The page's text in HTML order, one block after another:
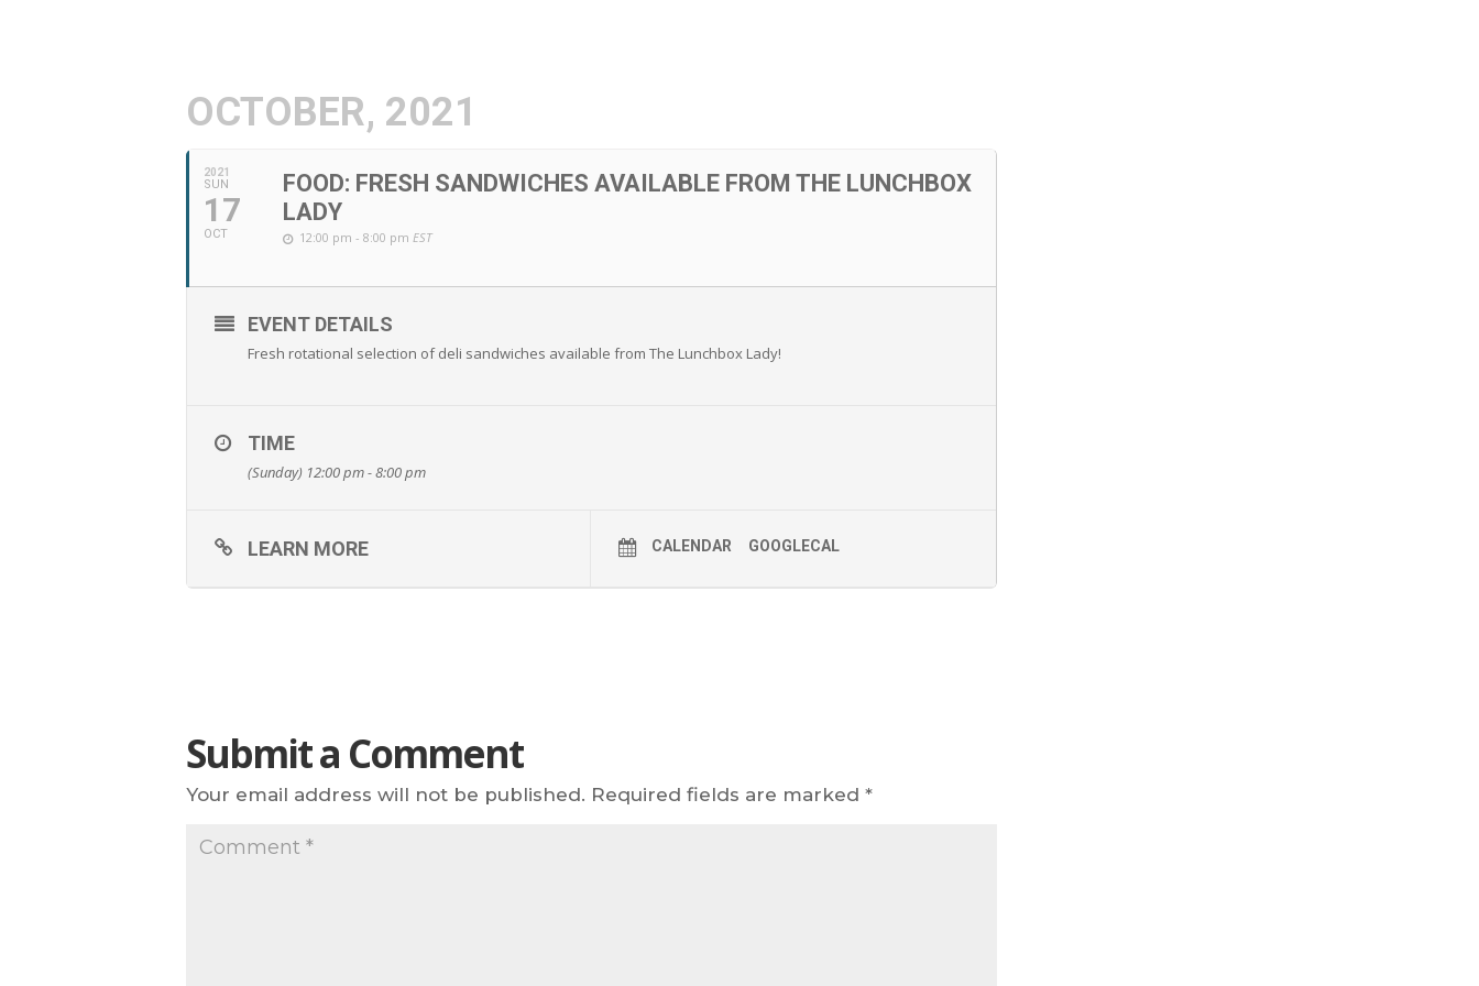
OCTOBER, 2021
2021
SUN
17
OCT
FOOD: FRESH SANDWICHES AVAILABLE FROM THE LUNCHBOX
LADY
12:00 pm - 8:00 pm EST
EVENT DETAILS
Fresh rotational selection of deli sandwiches available from The Lunchbox Lady!
TIME
(Sunday) 12:00 pm - 8:00 pm
LEARN MORE CALENDAR GOOGLECAL
Submit a Comment
Your email address will not be published. Required fields are marked *